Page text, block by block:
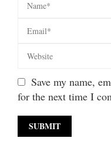
Save my name,
for the next time I